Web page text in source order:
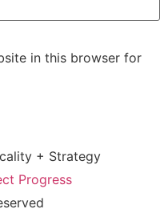
in this browser for
+ Strategy
Progress